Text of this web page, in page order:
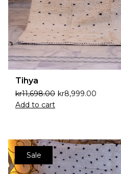
Tihya
kr11,698.00 kr8,999.00
Add to cart
Sale